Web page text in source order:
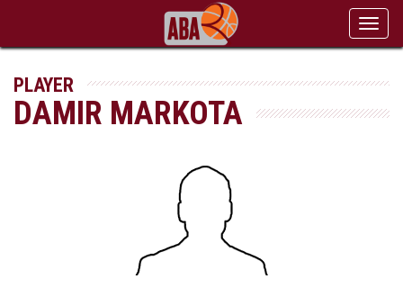
PLAYER
DAMIR MARKOTA